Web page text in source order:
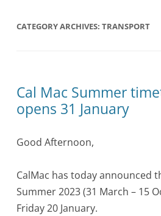
CATEGORY ARCHIVES:TRANSPORT
Cal Mac Summer
opens 31 January
Good Afternoon,
CalMac has today announced
Summer 2023 (31 March – 15
Friday 20 January.